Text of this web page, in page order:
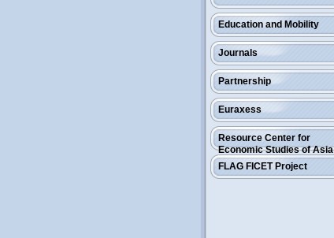
Education and Mobility
Journals
Partnership
Euraxess
Resource Center for
Economic Studies of Asia
FLAG FICET Project